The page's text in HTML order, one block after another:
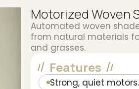
Motorized Woven
Automated woven
from natural materials
and grasses.
Features
Strong, quiet motors.